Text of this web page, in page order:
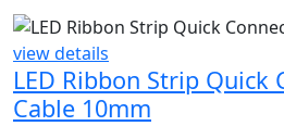
view details
LED Ribbon Strip Quick
Cable 10mm